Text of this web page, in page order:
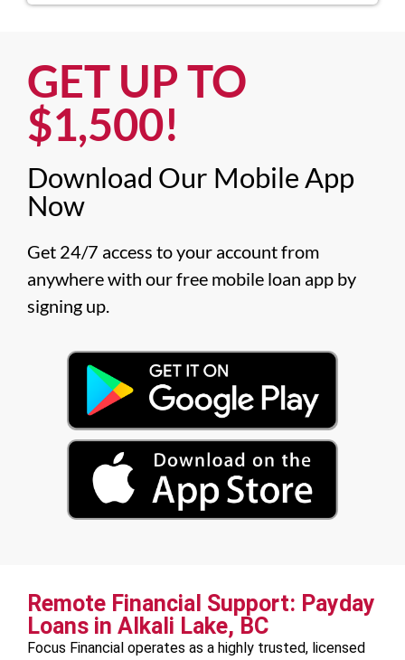
GET UP TO
$1,500!​
Download Our Mobile App
Now​
Get 24/7 access to your account from
anywhere with our free mobile loan app by
signing up.
Remote Financial Support: Payday
Loans in Alkali Lake, BC
Focus Financial operates as a highly trusted, licensed